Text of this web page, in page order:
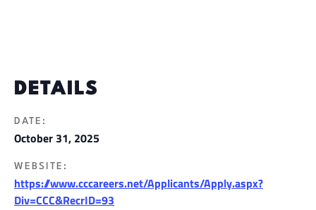
DETAILS
DATE:
October 31, 2025
WEBSITE:
https://www.cccareers.net/Applicants/Apply.aspx?
Div=CCC&RecrID=93